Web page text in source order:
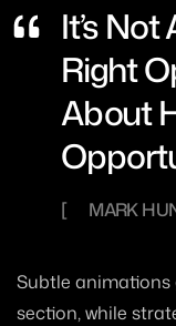
It’s
Right
About
MARK
Subtle
section, while